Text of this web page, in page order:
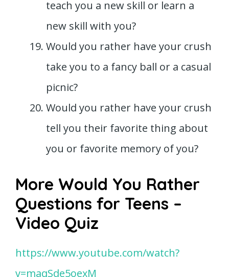
teach you a new skill or learn a
new skill with you?
Would you rather have your crush
take you to a fancy ball or a casual
picnic?
Would you rather have your crush
tell you their favorite thing about
you or favorite memory of you?
More Would You Rather
Questions for Teens –
Video Quiz
https://www.youtube.com/watch?
v=maqSde5oexM